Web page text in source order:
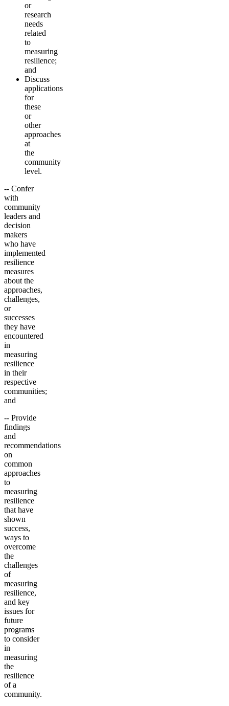
or
research
needs
related
to
measuring
resilience;
and
Discuss
applications
for
these
or
other
approaches
at
the
community
level.
-- Confer
with
community
leaders and
decision
makers
who have
implemented
resilience
measures
about the
approaches,
challenges,
or
successes
they have
encountered
in
measuring
resilience
in their
respective
communities;
and
-- Provide
findings
and
recommendations
on
common
approaches
to
measuring
resilience
that have
shown
success,
ways to
overcome
the
challenges
of
measuring
resilience,
and key
issues for
future
programs
to consider
in
measuring
the
resilience
of a
community.